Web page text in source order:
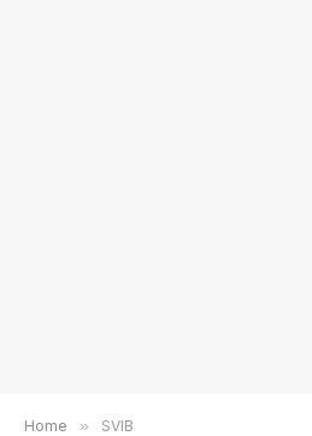
Home » SVIB